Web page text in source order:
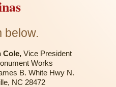
below.
Cole, Vice President
Works
B. White Hwy N.
NC 28472